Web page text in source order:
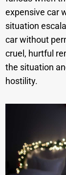
expensive car
situation
car without
cruel, hurtful
the situation
hostility.